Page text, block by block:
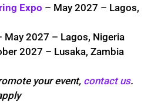
Expo – May 2027 – Lagos,
May 2027 – Lagos, Nigeria
2027 – Lusaka, Zambia
your event, contact us.